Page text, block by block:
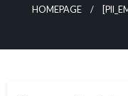
HOMEPAGE